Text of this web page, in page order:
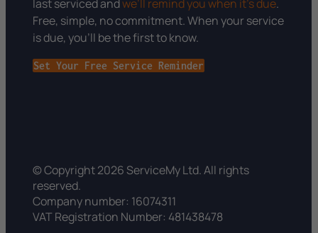
last serviced andwe’ll remind you when it’s due.
Free, simple, no commitment. When your service
is due, you’ll be the first to know.
Set Your Free Service Reminder
© Copyright 2026 ServiceMy Ltd. All rights
reserved.
Company number: 16074311
VAT Registration Number: 481438478